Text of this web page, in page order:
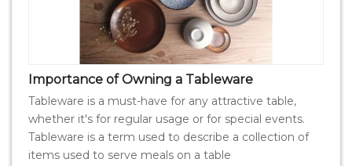
Importance of Owning a Tableware
Tableware is a must-have for any attractive table,
whether it's for regular usage or for special events.
Tableware is a term used to describe a collection of
items used to serve meals on a table